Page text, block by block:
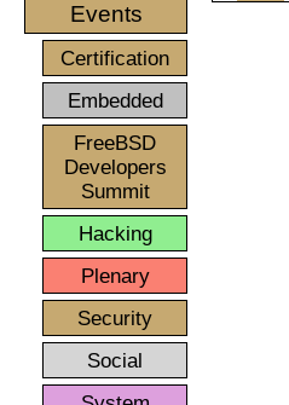
Events
Certification
Embedded
FreeBSD
Developers
Summit
Hacking
Plenary
Security
Social